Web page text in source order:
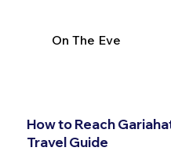
On The Eve
How to Reach
Travel Guide